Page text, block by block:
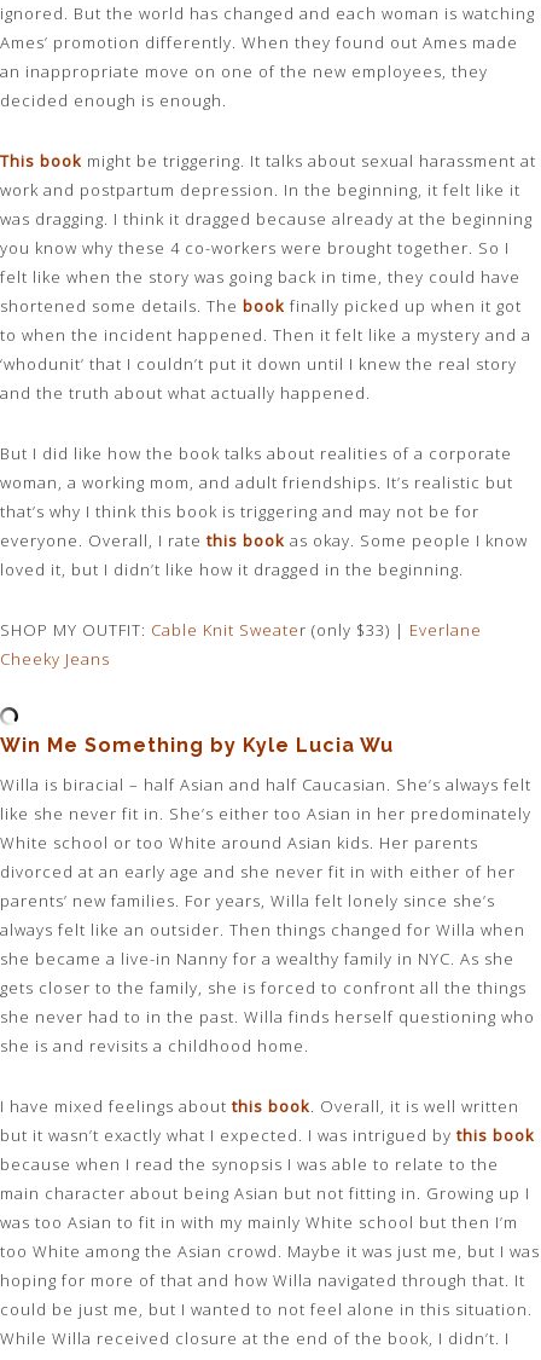
ignored. But the world has changed and each woman is watching
Ames’ promotion differently. When they found out Ames made
an inappropriate move on one of the new employees, they
decided enough is enough.
This book might be triggering. It talks about sexual harassment at
work and postpartum depression. In the beginning, it felt like it
was dragging. I think it dragged because already at the beginning
you know why these 4 co-workers were brought together. So I
felt like when the story was going back in time, they could have
shortened some details. The book finally picked up when it got
to when the incident happened. Then it felt like a mystery and a
‘whodunit’ that I couldn’t put it down until I knew the real story
and the truth about what actually happened.
But I did like how the book talks about realities of a corporate
woman, a working mom, and adult friendships. It’s realistic but
that’s why I think this book is triggering and may not be for
everyone. Overall, I ratethis book as okay. Some people I know
loved it, but I didn’t like how it dragged in the beginning.
SHOP MY OUTFIT: Cable Knit Sweater (only $33) | Everlane
Cheeky Jeans
Win Me Something by Kyle Lucia Wu
Willa is biracial – half Asian and half Caucasian. She’s always felt
like she never fit in. She’s either too Asian in her predominately
White school or too White around Asian kids. Her parents
divorced at an early age and she never fit in with either of her
parents’ new families. For years, Willa felt lonely since she’s
always felt like an outsider. Then things changed for Willa when
she became a live-in Nanny for a wealthy family in NYC. As she
gets closer to the family, she is forced to confront all the things
she never had to in the past. Willa finds herself questioning who
she is and revisits a childhood home.
I have mixed feelings aboutthis book. Overall, it is well written
but it wasn’t exactly what I expected. I was intrigued bythis book
because when I read the synopsis I was able to relate to the
main character about being Asian but not fitting in. Growing up I
was too Asian to fit in with my mainly White school but then I’m
too White among the Asian crowd. Maybe it was just me, but I was
hoping for more of that and how Willa navigated through that. It
could be just me, but I wanted to not feel alone in this situation.
While Willa received closure at the end of the book, I didn’t. I